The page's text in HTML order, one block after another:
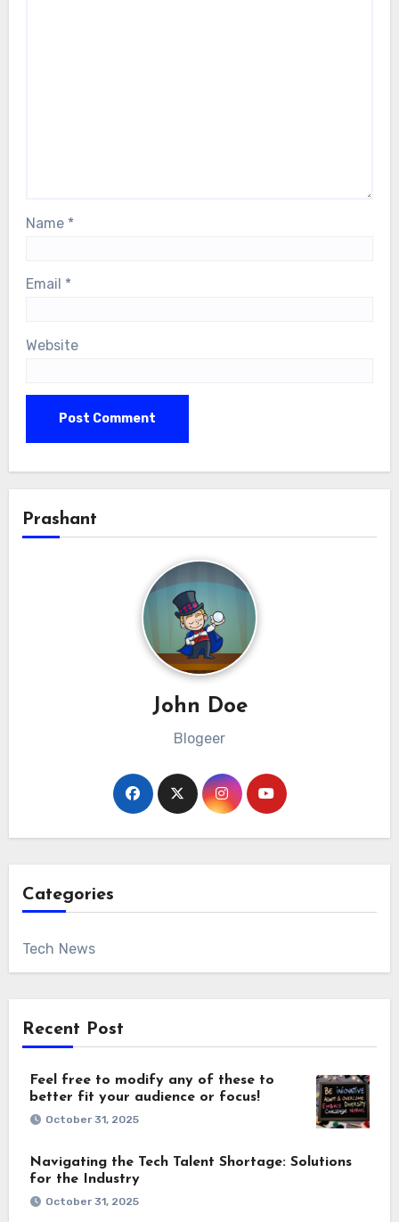
Name *
Email *
Website
Prashant
John Doe
Blogeer
Categories
Tech News
Recent Post
Feel free to modify any of these to
better fit your audience or focus!
October 31, 2025
Navigating the Tech Talent Shortage: Solutions
for the Industry
October 31, 2025